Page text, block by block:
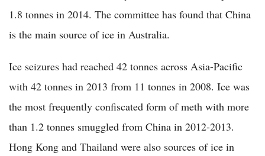
1.8 tonnes in 2014. The committee has found that China
is the main source of ice in Australia.
Ice seizures had reached 42 tonnes across Asia-Pacific
with 42 tonnes in 2013 from 11 tonnes in 2008. Ice was
the most frequently confiscated form of meth with more
than 1.2 tonnes smuggled from China in 2012-2013.
Hong Kong and Thailand were also sources of ice in